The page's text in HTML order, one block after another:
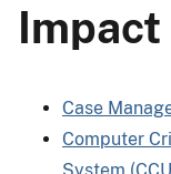
Case
Computer
System